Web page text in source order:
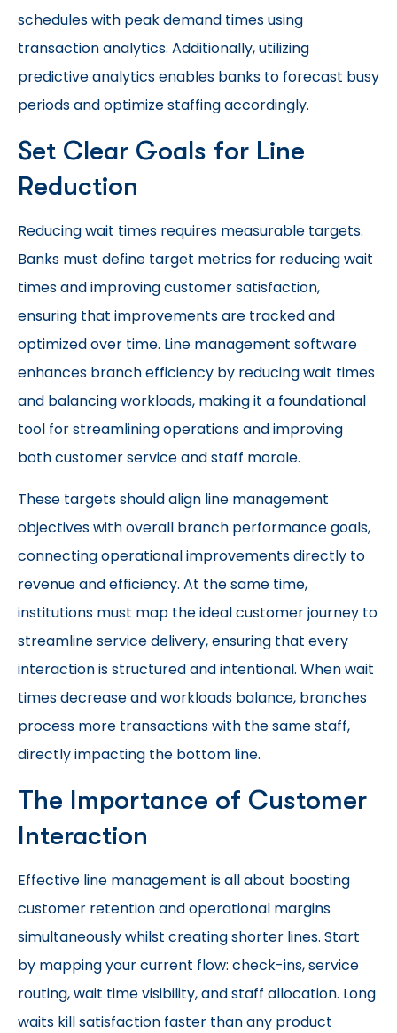
schedules with peak demand times using
transaction analytics. Additionally, utilizing
predictive analytics enables banks to forecast busy
periods and optimize staffing accordingly.
Set Clear Goals for Line
Reduction
Reducing wait times requires measurable targets.
Banks must define target metrics for reducing wait
times and improving customer satisfaction,
ensuring that improvements are tracked and
optimized over time. Line management software
enhances branch efficiency by reducing wait times
and balancing workloads, making it a foundational
tool for streamlining operations and improving
both customer service and staff morale.
These targets should align line management
objectives with overall branch performance goals,
connecting operational improvements directly to
revenue and efficiency. At the same time,
institutions must map the ideal customer journey to
streamline service delivery, ensuring that every
interaction is structured and intentional. When wait
times decrease and workloads balance, branches
process more transactions with the same staff,
directly impacting the bottom line.
The Importance of Customer
Interaction
Effective line management is all about boosting
customer retention and operational margins
simultaneously whilst creating shorter lines. Start
by mapping your current flow: check-ins, service
routing, wait time visibility, and staff allocation. Long
waits kill satisfaction faster than any product